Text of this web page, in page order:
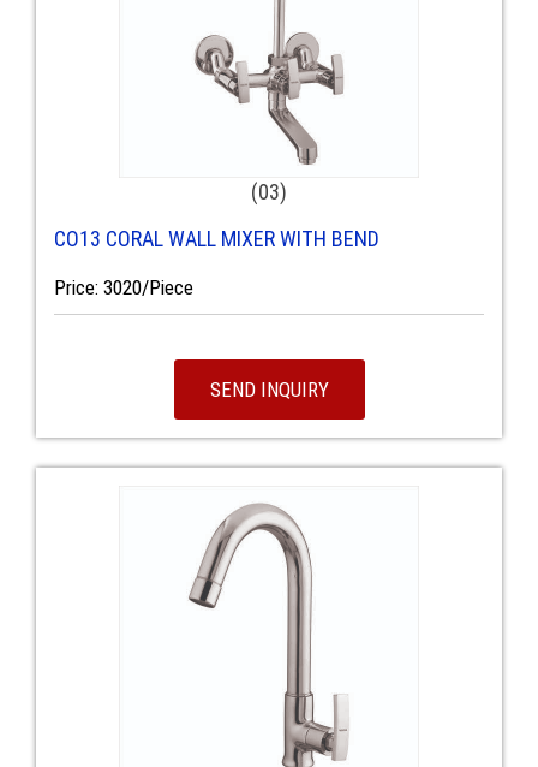
(03)
CO13 CORAL WALL MIXER WITH BEND
Price: 3020/Piece
SEND INQUIRY